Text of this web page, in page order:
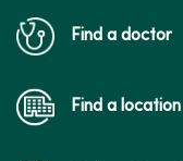
Find a doctor
Find a location